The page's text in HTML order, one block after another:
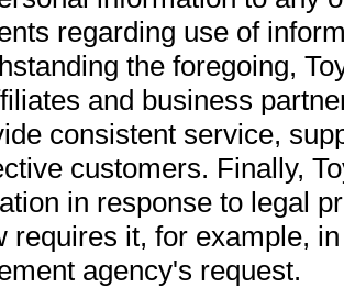
regarding use of
the foregoing,
and business
consistent service,
customers. Finally,
in response to legal
requires it, for example,
agency's request.